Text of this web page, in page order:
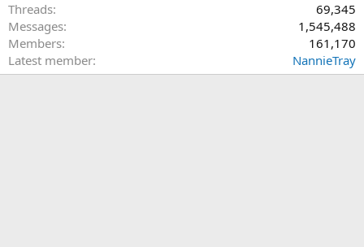
Threads
69,345
Messages
1,545,488
Members
161,170
Latest member
NannieTray